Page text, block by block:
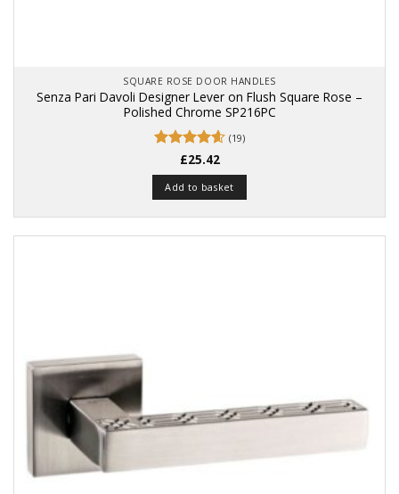
SQUARE ROSE DOOR HANDLES
Senza Pari Davoli Designer Lever on Flush Square Rose –
Polished Chrome SP216PC
Rated4.63
out of 5
(19)
£25.42
Add to basket